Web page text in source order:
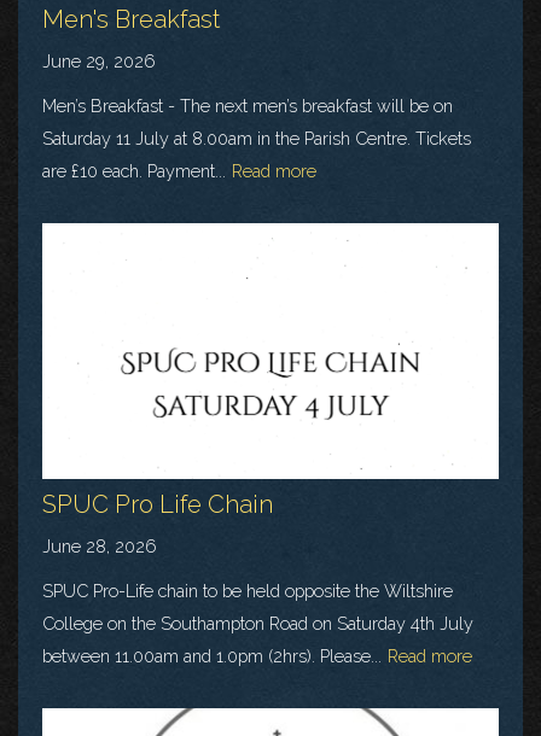
Men's Breakfast
June 29, 2026
Men’s Breakfast - The next men’s breakfast will be on
Saturday 11 July at 8.00am in the Parish Centre. Tickets
are £10 each. Payment...
Read more
SPUC Pro Life Chain
June 28, 2026
SPUC Pro-Life chain to be held opposite the Wiltshire
College on the Southampton Road on Saturday 4th July
between 11.00am and 1.0pm (2hrs). Please... Read more